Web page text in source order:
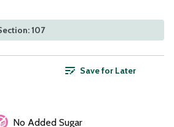
107
Save for Later
No Added Sugar